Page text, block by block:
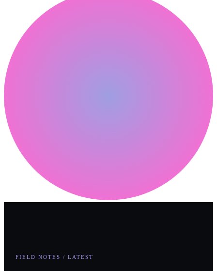
FIELD NOTES / LATEST